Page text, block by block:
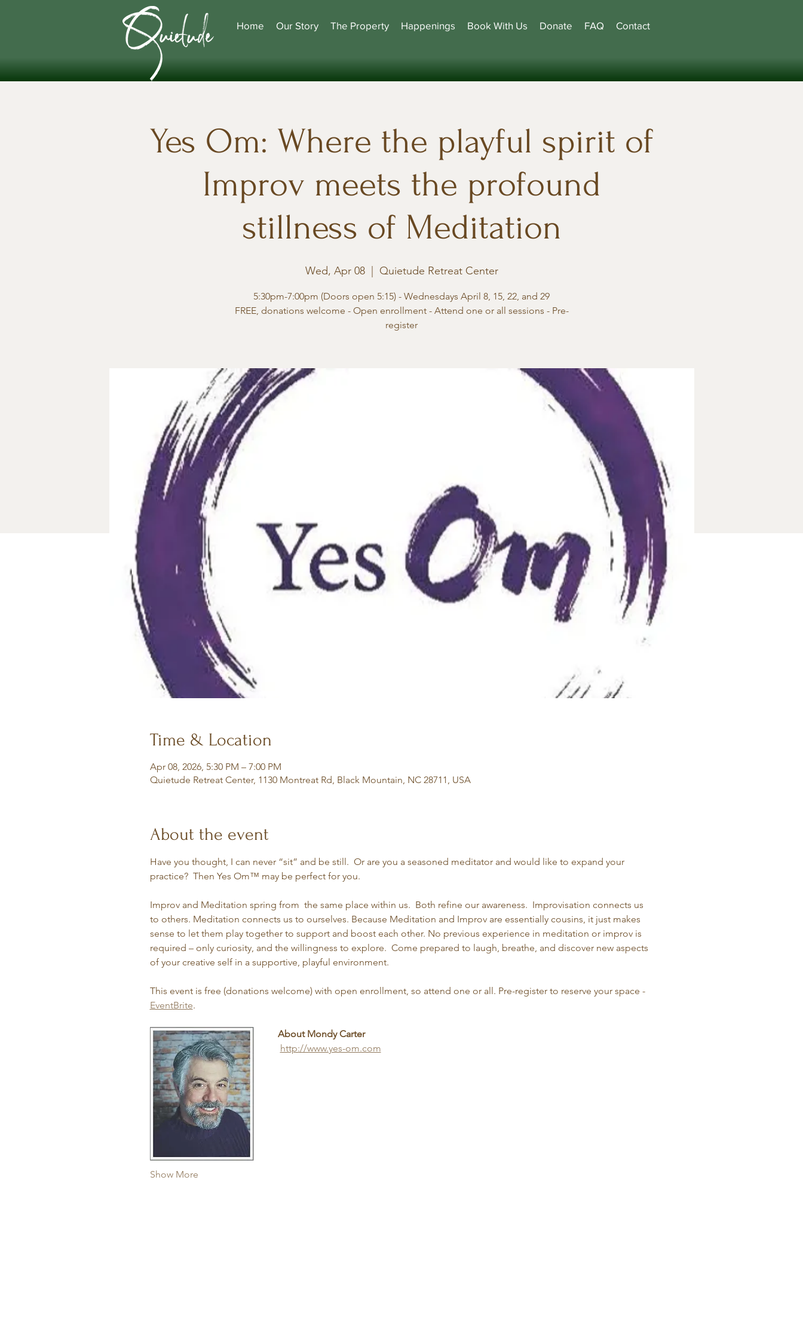
Home Our Story The Property Happenings Book With Us Donate FAQ Contact
Yes Om: Where the playful spirit of
Improv meets the profound
stillness of Meditation
Wed, Apr 08
  |
Quietude Retreat Center
5:30pm-7:00pm (Doors open 5:15) - Wednesdays April 8, 15, 22, and 29
FREE, donations welcome - Open enrollment - Attend one or all sessions - Pre-
register
Time & Location
Apr 08, 2026, 5:30 PM – 7:00 PM
Quietude Retreat Center, 1130 Montreat Rd, Black Mountain, NC 28711, USA
About the event
Have you thought, I can never “sit” and be still.  Or are you a seasoned meditator and would like to expand your
practice?  Then Yes Om™ may be perfect for you.
Improv and Meditation spring from  the same place within us.  Both refine our awareness.  Improvisation connects us
to others. Meditation connects us to ourselves. Because Meditation and Improv are essentially cousins, it just makes
sense to let them play together to support and boost each other. No previous experience in meditation or improv is
required – only curiosity, and the willingness to explore.  Come prepared to laugh, breathe, and discover new aspects
of your creative self in a supportive, playful environment.
This event is free (donations welcome) with open enrollment, so attend one or all. Pre-register to reserve your space -
EventBrite.
About Mondy Carter
http://www.yes-om.com
Show More